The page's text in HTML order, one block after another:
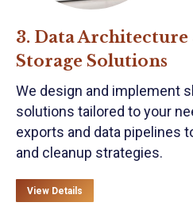
3. Data
Storage Solutions
We design and implement
solutions tailored to your
exports and data pipelines
and cleanup strategies.
View Details